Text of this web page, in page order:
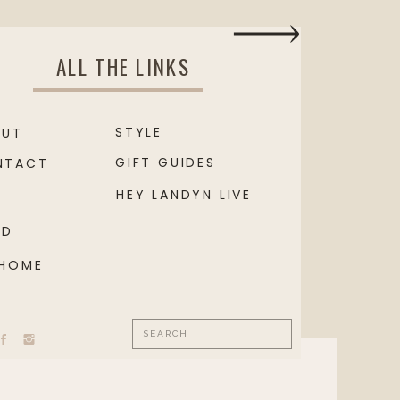
ALL THE LINKS
HEY LANDYN LIVE
GIFT GUIDES
STYLE
Search
for: